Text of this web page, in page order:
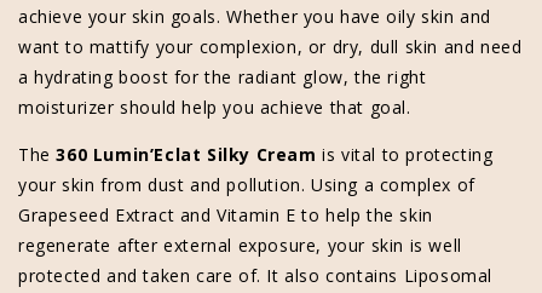
achieve your skin goals. Whether you have oily skin and
want to mattify your complexion, or dry, dull skin and need
a hydrating boost for the radiant glow, the right
moisturizer should help you achieve that goal.
The360 Lumin’Eclat Silky Cream is vital to protecting
your skin from dust and pollution. Using a complex of
Grapeseed Extract and Vitamin E to help the skin
regenerate after external exposure, your skin is well
protected and taken care of. It also contains Liposomal